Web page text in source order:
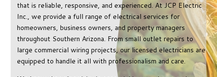
that is reliable, responsive, and experienced. At JCP Electric
Inc., we provide a full range of electrical services for
homeowners, business owners, and property managers
throughout Southern Arizona. From small outlet repairs to
large commercial wiring projects, our licensed electricians are
equipped to handle it all with professionalism and care.